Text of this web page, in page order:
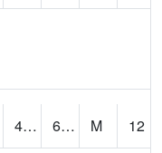
48.239655 61.48547 M
12